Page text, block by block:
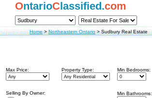
OntarioClassified.com
Home>Northeastern Ontario>Sudbury Real Estate
Max Price: Property Type: Min Bedrooms:
Selling By Owner: Min Bathrooms: